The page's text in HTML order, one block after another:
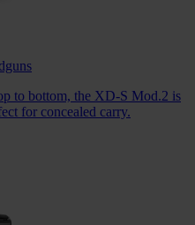
to bottom, the XD-S Mod.2 is
for concealed carry.